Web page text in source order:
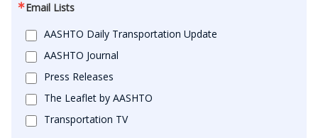
Email Lists
AASHTO Daily Transportation Update
AASHTO Journal
Press Releases
The Leaflet by AASHTO
Transportation TV